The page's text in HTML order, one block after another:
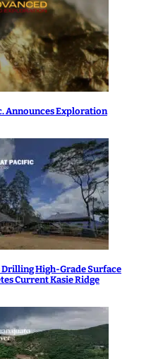
Announces Exploration
Drilling High-Grade Surface
Current Kasie Ridge